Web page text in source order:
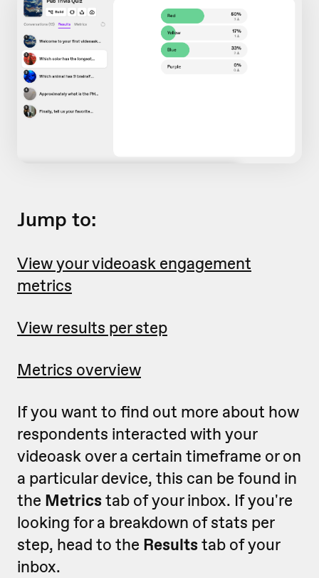
Jump to:
View your videoask engagement
metrics
View results per step
Metrics overview
If you want to find out more about how
respondents interacted with your
videoask over a certain timeframe or on
a particular device, this can be found in
the Metricstab of your inbox. If you're
looking for a breakdown of stats per
step, head to the Resultstab of your
inbox.